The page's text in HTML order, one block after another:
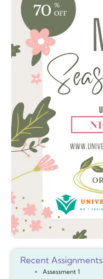
Recent Assignments
Assessment 1